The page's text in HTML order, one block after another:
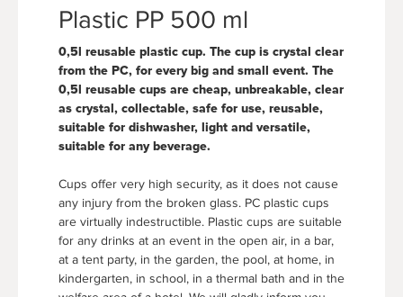
Plastic PP 500 ml
0,5l reusable plastic cup. The cup is crystal clear
from the PC, for every big and small event. The
0,5l reusable cups are cheap, unbreakable, clear
as crystal, collectable, safe for use, reusable,
suitable for dishwasher, light and versatile,
suitable for any beverage.
Cups offer very high security, as it does not cause
any injury from the broken glass. PC plastic cups
are virtually indestructible. Plastic cups are suitable
for any drinks at an event in the open air, in a bar,
at a tent party, in the garden, the pool, at home, in
kindergarten, in school, in a thermal bath and in the